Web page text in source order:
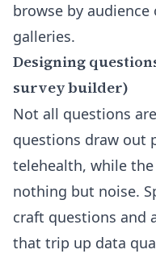
browse by audience
galleries.
Designing
survey builder)
Not all questions
questions draw out
telehealth, while
nothing but noise.
craft questions and
that trip up data